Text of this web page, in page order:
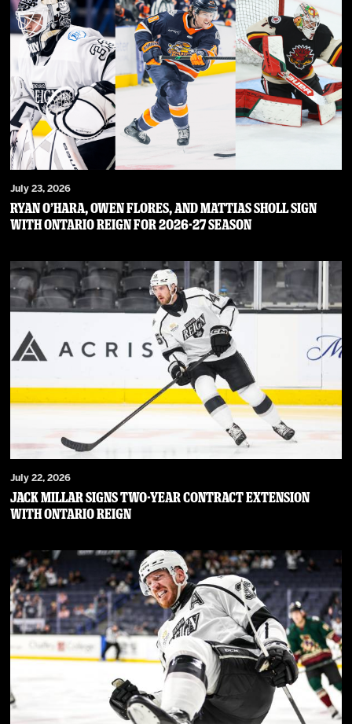
July 23, 2026
RYAN O’HARA, OWEN FLORES, AND MATTIAS SHOLL SIGN
WITH ONTARIO REIGN FOR 2026-27 SEASON
July 22, 2026
JACK MILLAR SIGNS TWO-YEAR CONTRACT EXTENSION
WITH ONTARIO REIGN